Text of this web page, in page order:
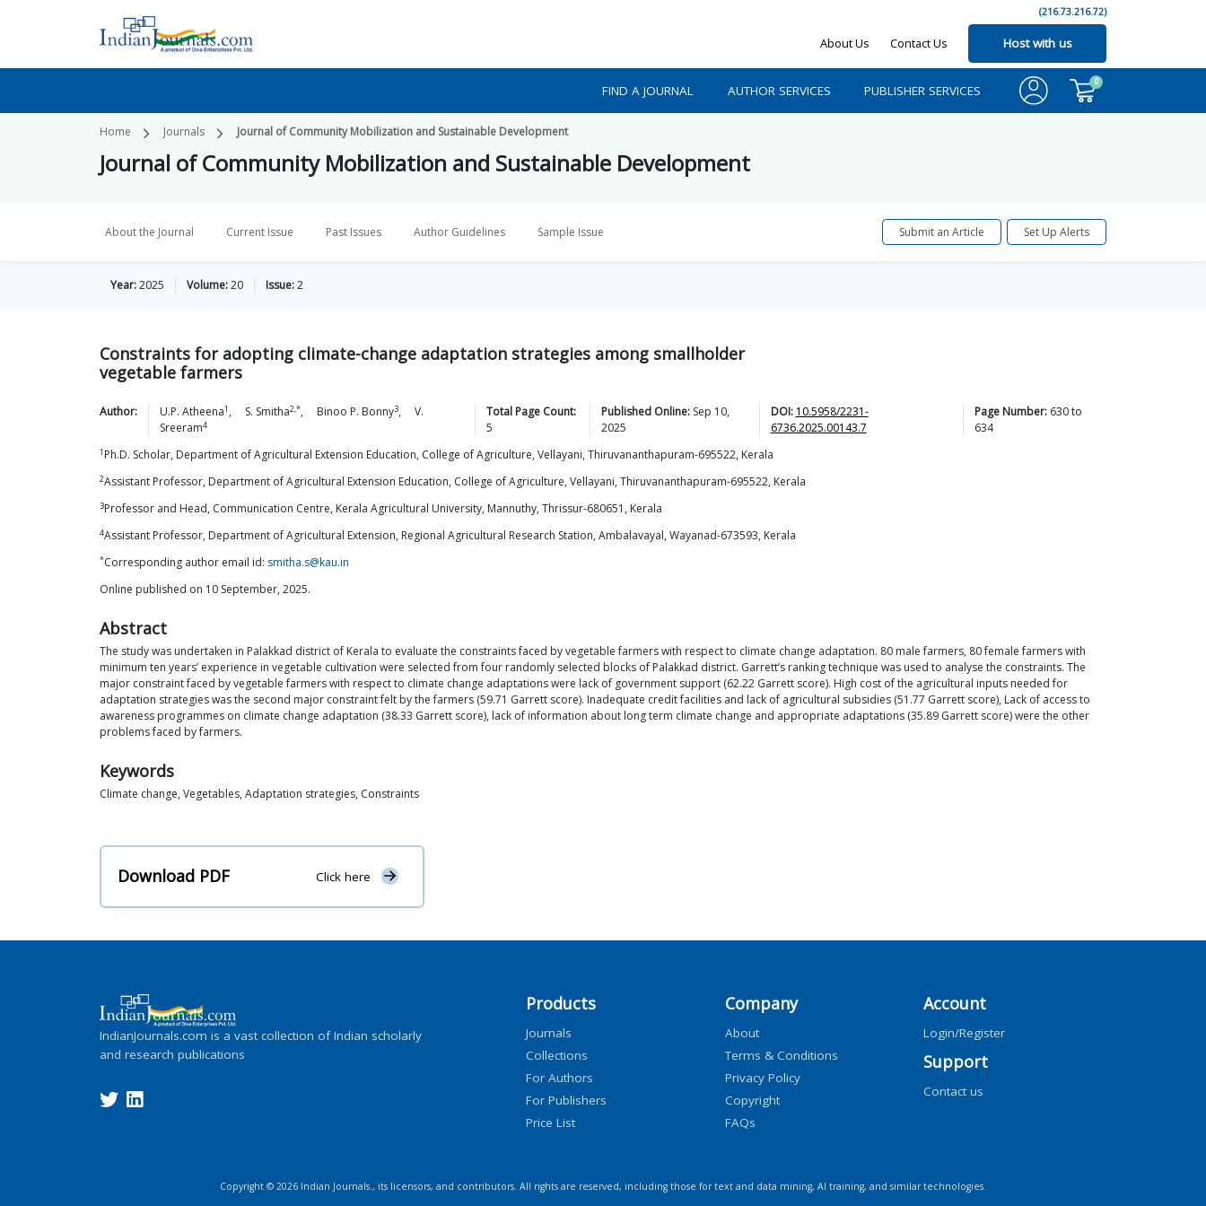
(216.73.216.72)
About Us Contact Us Host with us
FIND A JOURNAL AUTHOR SERVICES PUBLISHER SERVICES
0
Home Journals Journal of Community Mobilization and Sustainable Development
Journal of Community Mobilization and Sustainable Development
About the Journal Current Issue Past Issues Author Guidelines Sample Issue Submit an Article Set Up Alerts
Year:2025 Volume:20 Issue:2
Constraints for adopting climate-change adaptation strategies among smallholder
vegetable farmers
Author: U.P. Atheena1 , S. Smitha2,*, Binoo P. Bonny3,
V.
Sreeram4
Total Page Count:
5
Published Online: Sep 10,
2025
DOI: 10.5958/2231-
6736.2025.00143.7
Page Number: 630to
634
1 Ph.D. Scholar, Department of Agricultural Extension Education, College of Agriculture, Vellayani, Thiruvananthapuram-695522, Kerala
2Assistant Professor, Department of Agricultural Extension Education, College of Agriculture, Vellayani, Thiruvananthapuram-695522, Kerala
3Professor and Head, Communication Centre, Kerala Agricultural University, Mannuthy, Thrissur-680651, Kerala
4Assistant Professor, Department of Agricultural Extension, Regional Agricultural Research Station, Ambalavayal, Wayanad-673593, Kerala
*Corresponding author email id: smitha.s@kau.in
Online published on 10 September, 2025.
Abstract
The study was undertaken in Palakkad district of Kerala to evaluate the constraints faced by vegetable farmers with respect to climate change adaptation. 80 male farmers, 80 female farmers with
minimum ten years’ experience in vegetable cultivation were selected from four randomly selected blocks of Palakkad district. Garrett’s ranking technique was used to analyse the constraints. The
major constraint faced by vegetable farmers with respect to climate change adaptations were lack of government support (62.22 Garrett score). High cost of the agricultural inputs needed for
adaptation strategies was the second major constraint felt by the farmers (59.71 Garrett score). Inadequate credit facilities and lack of agricultural subsidies (51.77 Garrett score), Lack of access to
awareness programmes on climate change adaptation (38.33 Garrett score), lack of information about long term climate change and appropriate adaptations (35.89 Garrett score) were the other
problems faced by farmers.
Keywords
Climate change, Vegetables, Adaptation strategies, Constraints
Download PDF Click here
IndianJournals.com is a vast collection of Indian scholarly
and research publications
Products
Journals
Collections
For Authors
For Publishers
Price List
Company
About
Terms & Conditions
Privacy Policy
Copyright
FAQs
Account
Login/Register
Support
Contact us
Copyright © 2026 Indian Journals., its licensors, and contributors. All rights are reserved, including those for text and data mining, AI training, and similar technologies.